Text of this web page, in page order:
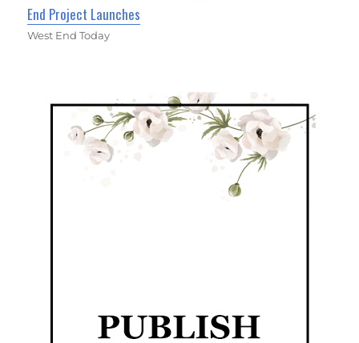
End Project Launches
West End Today